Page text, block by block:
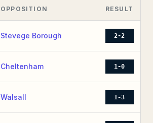
OPPOSITION RESULT
Stevege Borough 2-2
Cheltenham 1-0
Walsall 1-3